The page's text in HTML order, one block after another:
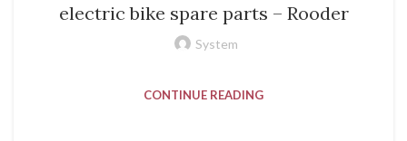
electric bike spare parts – Rooder
System
CONTINUE READING